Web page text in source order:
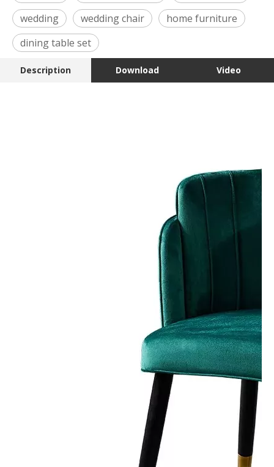
wedding
wedding chair
home furniture
dining table set
Description Download Video